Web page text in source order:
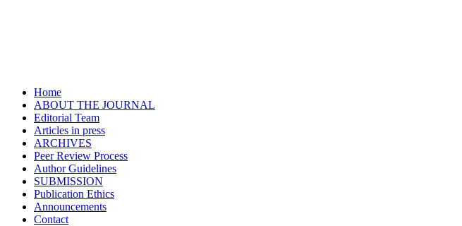
Home
ABOUT THE JOURNAL
Editorial Team
Articles in press
ARCHIVES
Peer Review Process
Author Guidelines
SUBMISSION
Publication Ethics
Announcements
Contact